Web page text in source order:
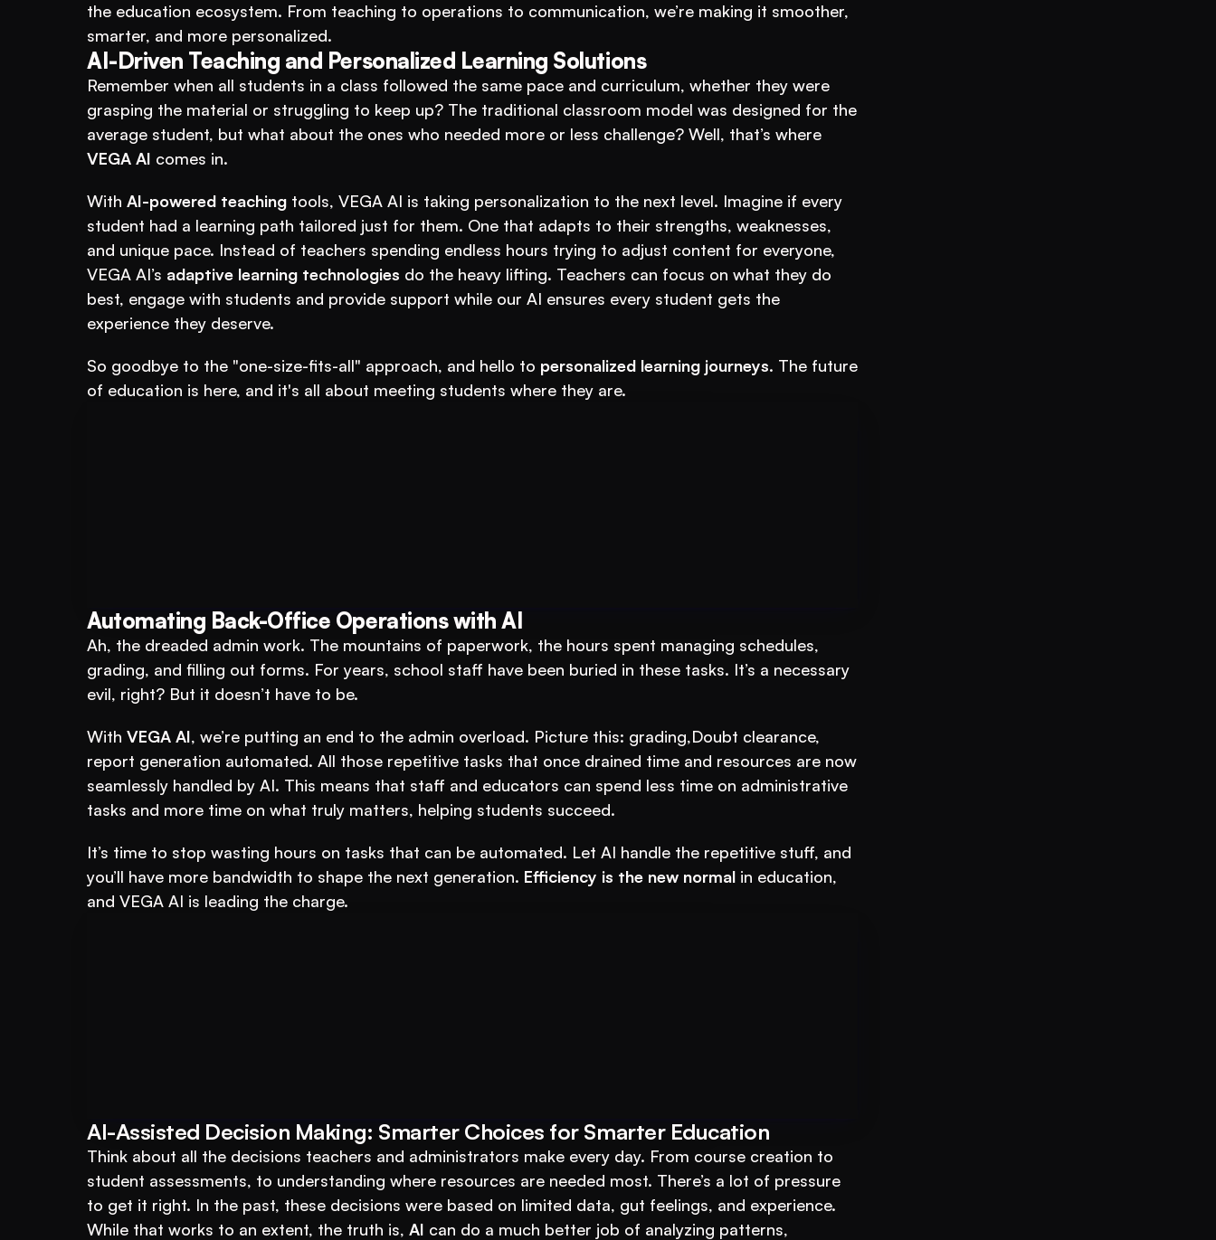
the education ecosystem. From teaching to operations to communication, we’re making it smoother,
smarter, and more personalized.
AI-Driven Teaching and Personalized Learning Solutions
Remember when all students in a class followed the same pace and curriculum, whether they were
grasping the material or struggling to keep up? The traditional classroom model was designed for the
average student, but what about the ones who needed more or less challenge? Well, that’s where
VEGA AI comes in.
With AI-powered teaching tools, VEGA AI is taking personalization to the next level. Imagine if every
student had a learning path tailored just for them. One that adapts to their strengths, weaknesses,
and unique pace. Instead of teachers spending endless hours trying to adjust content for everyone,
VEGA AI’s adaptive learning technologies do the heavy lifting. Teachers can focus on what they do
best, engage with students and provide support while our AI ensures every student gets the
experience they deserve.
So goodbye to the "one-size-fits-all" approach, and hello to personalized learning journeys. The future
of education is here, and it's all about meeting students where they are.
Automating Back-Office Operations with AI
Ah, the dreaded admin work. The mountains of paperwork, the hours spent managing schedules,
grading, and filling out forms. For years, school staff have been buried in these tasks. It’s a necessary
evil, right? But it doesn’t have to be.
With VEGA AI, we’re putting an end to the admin overload. Picture this: grading,Doubt clearance,
report generation automated. All those repetitive tasks that once drained time and resources are now
seamlessly handled by AI. This means that staff and educators can spend less time on administrative
tasks and more time on what truly matters, helping students succeed.
It’s time to stop wasting hours on tasks that can be automated. Let AI handle the repetitive stuff, and
you’ll have more bandwidth to shape the next generation. Efficiency is the new normal in education,
and VEGA AI is leading the charge.
Automate test creation, reduce costs, and boost student engagement
AI-Assisted Decision Making: Smarter Choices for Smarter Education
Think about all the decisions teachers and administrators make every day. From course creation to
student assessments, to understanding where resources are needed most. There’s a lot of pressure
to get it right. In the past, these decisions were based on limited data, gut feelings, and experience.
While that works to an extent, the truth is, AI can do a much better job of analyzing patterns,